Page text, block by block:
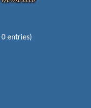
entries)